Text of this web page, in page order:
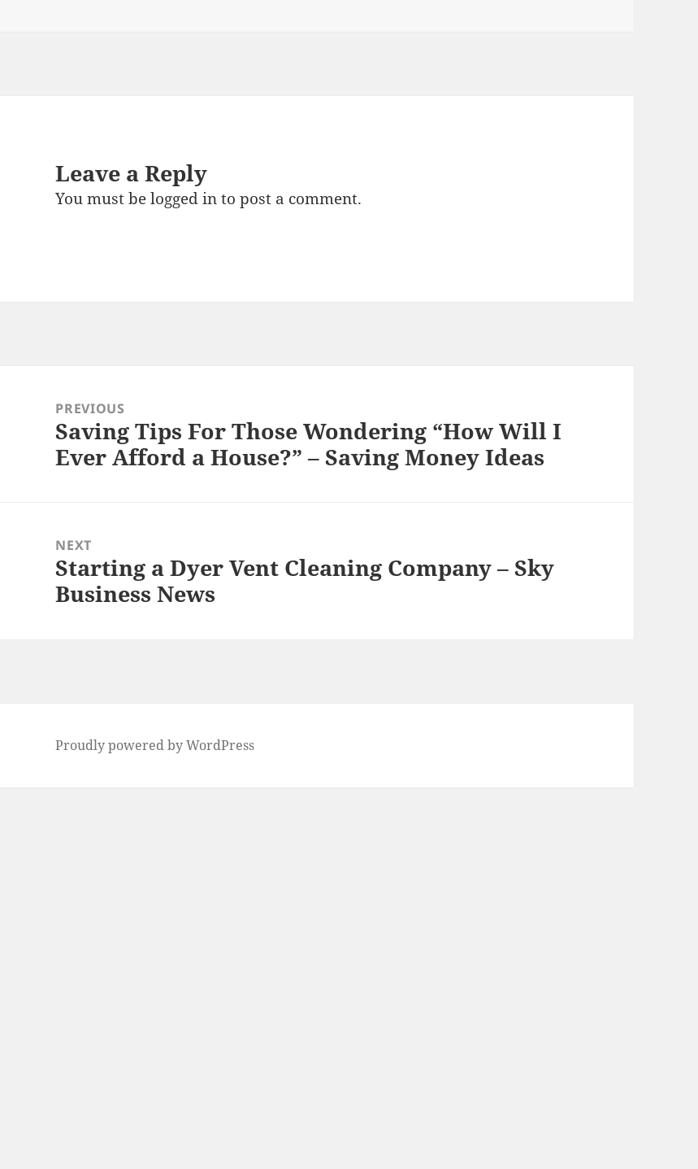
Leave a Reply
You must belogged into post a comment.
navigationPREVIOUS
Previous
post:
Saving Tips For Those Wondering “How Will I
Ever Afford a House?” – Saving Money Ideas
NEXT
Next
post:
Starting a Dyer Vent Cleaning Company – Sky
Business News
Proudly powered by WordPress